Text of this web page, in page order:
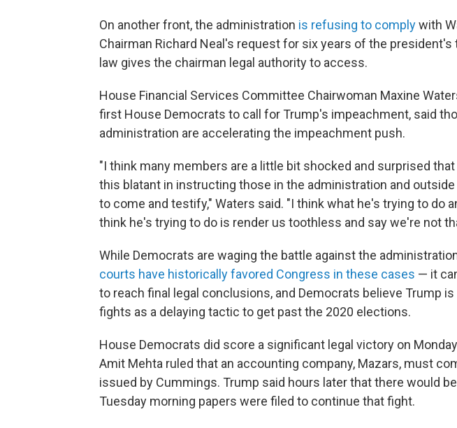
On another front, the administration is refusing to complywith
Chairman Richard Neal's request for six years of the
law gives the chairman legal authority to access.
House Financial Services Committee Chairwoman Maxine
first House Democrats to call for Trump's impeachment, said
administration are accelerating the impeachment push.
"I think many members are a little bit shocked and surprised
this blatant in instructing those in the administration and
to come and testify," Waters said. "I think what he's trying to do
think he's trying to do is render us toothless and say we're not
While Democrats are waging the battle against the
courts have historically favored Congress in these cases — it
to reach final legal conclusions, and Democrats believe Trump
fights as a delaying tactic to get past the 2020 elections.
House Democrats did score a significant legal victory on
Amit Mehta ruled that an accounting company, Mazars, must
issued by Cummings. Trump said hours later that there would be
Tuesday morning papers were filed to continue that fight.